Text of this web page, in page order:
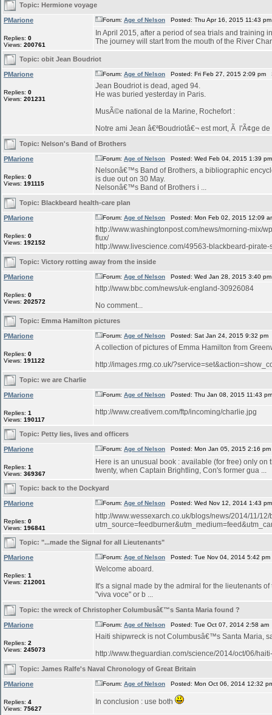
Topic: Hermione voyage
PMarione
Replies: 0
Views: 200761
Forum: Age of Nelson Posted: Thu Apr 16, 2015 11:43
In April 2015, after a period of sea trials and training
The journey will start from the mouth of the River
Topic: obit Jean Boudriot
PMarione
Replies: 0
Views: 201231
Forum: Age of Nelson Posted: Fri Feb 27, 2015 2:09 pm
Jean Boudriot is dead, aged 94.
He was buried yesterday in Paris.
MusÃ©e national de la Marine, Rochefort :
Notre ami Jean â€ªBoudriotâ€¬ est mort, Ã l'Ã¢ge
Topic: Nelson's Band of Brothers
PMarione
Replies: 0
Views: 191115
Forum: Age of Nelson Posted: Wed Feb 04, 2015 1:39
Nelsonâ€™s Band of Brothers, a bibliographic
is due out on 30 May.
Nelsonâ€™s Band of Brothers i ...
Topic: Blackbeard health-care plan
PMarione
Replies: 0
Views: 192152
Forum: Age of Nelson Posted: Mon Feb 02, 2015 12:09
http://www.washingtonpost.com/news/morning-mix/
flux/
http://www.livescience.com/49563-blackbeard-pirate-
Topic: Victory rotting away from the inside
PMarione
Replies: 0
Views: 202572
Forum: Age of Nelson Posted: Wed Jan 28, 2015 3:40
http://www.bbc.com/news/uk-england-30926084
No comment...
Topic: Emma Hamilton pictures
PMarione
Replies: 0
Views: 191122
Forum: Age of Nelson Posted: Sat Jan 24, 2015 9:32
A collection of pictures of Emma Hamilton from
http://images.rmg.co.uk/
Topic: we are Charlie
PMarione
Replies: 1
Views: 190117
Forum: Age of Nelson Posted: Thu Jan 08, 2015 11:43
http://www.creativem.com/ftp/incoming/charlie.jpg
Topic: Petty lies, lives and officers
PMarione
Replies: 1
Views: 369367
Forum: Age of Nelson Posted: Mon Jan 05, 2015 2:16
Here is an unusual book : available (for free) only
twenty, when Captain Brightling, Con's former gua ...
Topic: back to the Dockyard
PMarione
Replies: 0
Views: 196841
Forum: Age of Nelson Posted: Wed Nov 12, 2014 1:43
http://www.wessexarch.co.uk/blogs/news/2014/11/
Topic: "...made the Signal for all Lieutenants"
PMarione
Replies: 1
Views: 212001
Forum: Age of Nelson Posted: Tue Nov 04, 2014 5:42
Welcome aboard.
It's a signal made by the admiral for the lieutenants
"viva voce" or b ...
Topic: the wreck of Christopher Columbusâ€™s Santa Maria found ?
PMarione
Replies: 2
Views: 245073
Forum: Age of Nelson Posted: Tue Oct 07, 2014 2:58
Haiti shipwreck is not Columbusâ€™s Santa Maria,
http://www.theguardian.com/science/2014/oct/06/
Topic: James Ralfe's Naval Chronology of Great Britain
PMarione
Replies: 4
Views: 75627
Forum: Age of Nelson Posted: Mon Oct 06, 2014 12:32
In conclusion : use both